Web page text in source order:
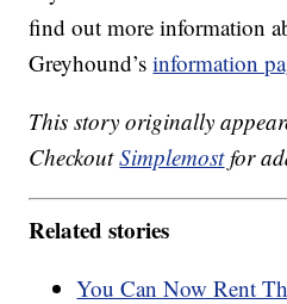
find out more information
Greyhound’sinformation
This story originally
CheckoutSimplemostfor
Related stories
You Can Now Rent